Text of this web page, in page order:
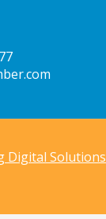
Digital Solutions